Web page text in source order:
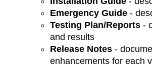
Emergency Guide -
Testing Plan/Reports -
and results
Release Notes -
enhancements for each